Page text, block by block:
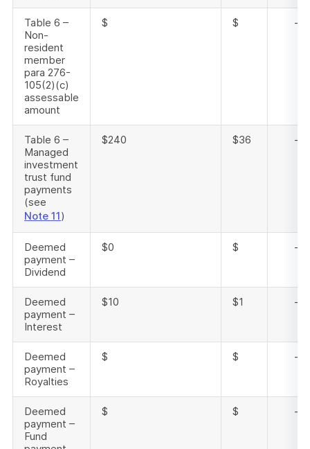
Table 6 –
Non-
resident
member
para 276-
105(2)(c)
assessable
amount
$ $ -
Table 6 –
Managed
investment
trust fund
payments
(see
Note 11)
$240 $36 -
Deemed
payment –
Dividend
$0 $ -
Deemed
payment –
Interest
$10 $1 -
Deemed
payment –
Royalties
$ $ -
Deemed
payment –
Fund
$ $ -